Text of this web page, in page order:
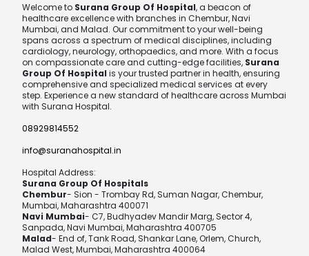
Welcome to Surana Group Of Hospital, a beacon of
healthcare excellence with branches in Chembur, Navi
Mumbai, and Malad. Our commitment to your well-being
spans across a spectrum of medical disciplines, including
cardiology, neurology, orthopaedics, and more. With a focus
on compassionate care and cutting-edge facilities, Surana
Group Of Hospital is your trusted partner in health, ensuring
comprehensive and specialized medical services at every
step. Experience a new standard of healthcare across Mumbai
with Surana Hospital.
08929814552
info@suranahospital.in
Hospital Address:
Surana Group Of Hospitals
Chembur- Sion - Trombay Rd, Suman Nagar, Chembur,
Mumbai, Maharashtra 400071
Navi Mumbai- C7, Budhyadev Mandir Marg, Sector 4,
Sanpada, Navi Mumbai, Maharashtra 400705
Malad- End of, Tank Road, Shankar Lane, Orlem, Church,
Malad West, Mumbai, Maharashtra 400064